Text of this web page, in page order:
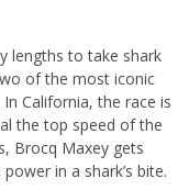
lengths to take shark
of the most iconic
California, the race is
the top speed of the
Brocq Maxey gets
in a shark’s bite.